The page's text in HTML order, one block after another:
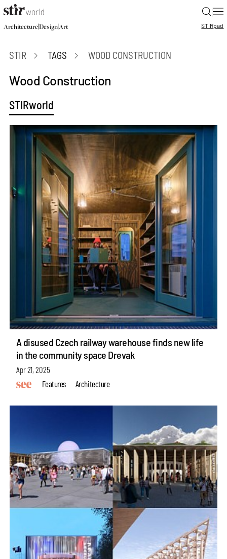
|
Architecture|Design|Art STIRpad
STIR TAGS WOOD CONSTRUCTION
Wood Construction
STIRworld
A disused Czech railway warehouse finds new life
in the community space Drevak
Apr 21, 2025
Features
Architecture